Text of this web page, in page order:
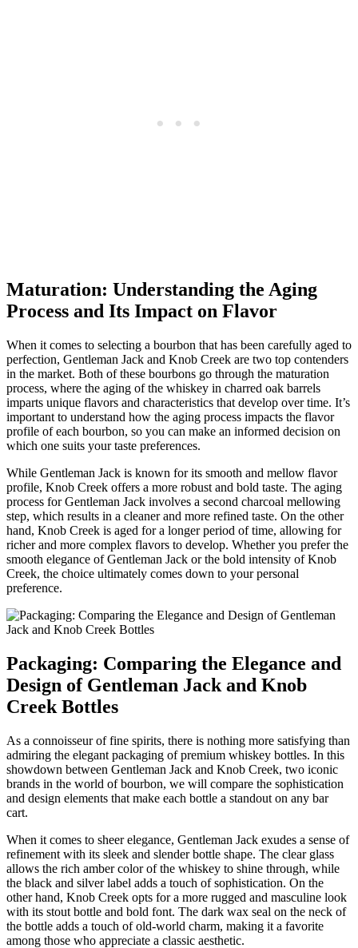
Maturation: ‌Understanding the Aging
Process and Its Impact on Flavor
When it comes ⁤to selecting a bourbon that has ​been carefully ​aged to
perfection, Gentleman⁣ Jack and Knob Creek⁣ are two top contenders
in the market. Both of⁣ these bourbons go through​ the ⁤maturation
process, where the aging of the whiskey in charred ​oak⁣ barrels
imparts unique flavors and characteristics that develop over time. It’s
important ⁤to⁢ understand ⁤how the aging process impacts the flavor
profile of⁢ each bourbon, so you⁤ can make ⁣an informed ⁤decision ⁣on
which one suits⁤ your‍ taste preferences.
While Gentleman Jack is known for its smooth and mellow flavor
profile, Knob Creek offers a more robust and bold taste.‌ The aging
process for Gentleman Jack involves ⁢a‍ second charcoal mellowing
step, which results in​ a cleaner​ and more refined taste. On the other
hand, Knob Creek is‍ aged⁢ for a longer period of time, allowing for
richer and ​more complex⁤ flavors to develop. Whether you prefer ​the
smooth elegance of Gentleman ⁢Jack or‍ the​ bold intensity of Knob
Creek,⁤ the choice⁤ ultimately comes down‍ to your personal
preference.
Packaging: Comparing ⁤the Elegance and
Design of Gentleman Jack and Knob
Creek Bottles
As⁢ a connoisseur‌ of fine⁢ spirits, there is nothing more satisfying than
admiring the ⁤elegant packaging ‌of premium whiskey bottles. In​ this
showdown‌ between Gentleman Jack‍ and Knob Creek, ⁣two iconic
brands in‌ the world ⁤of‌ bourbon, ⁤we⁢ will compare ⁤the sophistication
‌and design elements that‍ make each bottle a ⁢standout on any bar
cart.
When it comes to ‌sheer elegance, Gentleman Jack exudes​ a sense of​
refinement with its sleek and slender ⁤bottle shape. The clear glass
⁣allows the rich ​amber color of⁢ the whiskey to ‍shine through, while
the black and silver label adds a touch of ⁤sophistication. On the⁤
other hand, Knob Creek opts for a ​more‌ rugged and masculine look⁤
with ​its ⁢stout bottle and bold‍ font. The dark ‌wax seal on ​the neck of⁣
the bottle adds a touch ‌of old-world charm, making it⁣ a favorite
⁤among those who appreciate a classic aesthetic.